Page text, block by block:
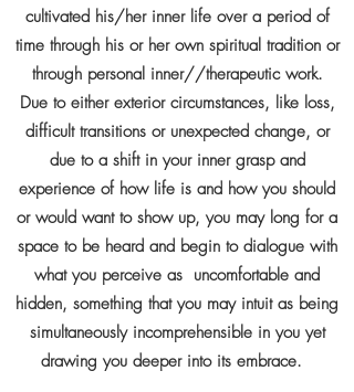
cultivated his/her inner life over a period of
time through his or her own spiritual tradition or
through personal inner//therapeutic work.
Due to either exterior circumstances, like loss,
difficult transitions or unexpected change, or
due to a shift in your inner grasp and
experience of how life is and how you should
or would want to show up, you may long for a
space to be heard and begin to dialogue with
what you perceive as uncomfortable and
hidden, something that you may intuit as being
simultaneously incomprehensible in you yet
drawing you deeper into its embrace.